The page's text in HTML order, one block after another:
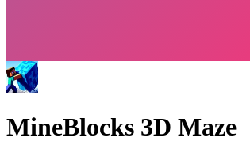
MineBlocks 3D Maze